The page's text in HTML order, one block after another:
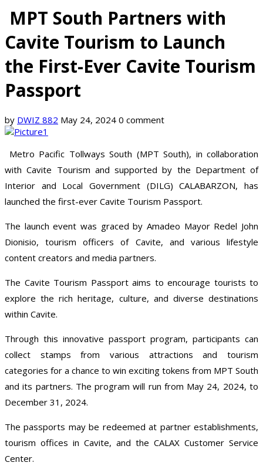
MPT South Partners with
Cavite Tourism to Launch
the First-Ever Cavite Tourism
Passport
by DWIZ 882 May 24, 2024 0 comment
Metro Pacific Tollways South (MPT South), in collaboration
with Cavite Tourism and supported by the Department of
Interior and Local Government (DILG) CALABARZON, has
launched the first-ever Cavite Tourism Passport.
The launch event was graced by Amadeo Mayor Redel John
Dionisio, tourism officers of Cavite, and various lifestyle
content creators and media partners.
The Cavite Tourism Passport aims to encourage tourists to
explore the rich heritage, culture, and diverse destinations
within Cavite.
Through this innovative passport program, participants can
collect stamps from various attractions and tourism
categories for a chance to win exciting tokens from MPT South
and its partners. The program will run from May 24, 2024, to
December 31, 2024.
The passports may be redeemed at partner establishments,
tourism offices in Cavite, and the CALAX Customer Service
Center.